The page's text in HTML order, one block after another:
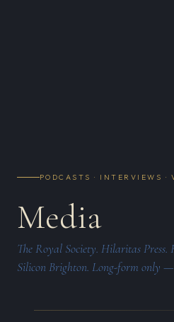
PODCASTS · INTERVIEWS ·
Media
The Royal Society. Hilaritas Press.
Silicon Brighton. Long-form only —